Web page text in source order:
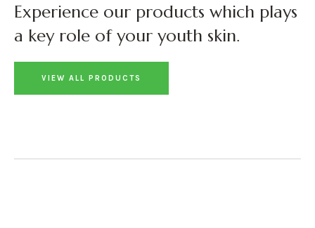
Experience our products which plays
a key role of your youth skin.
VIEW ALL PRODUCTS